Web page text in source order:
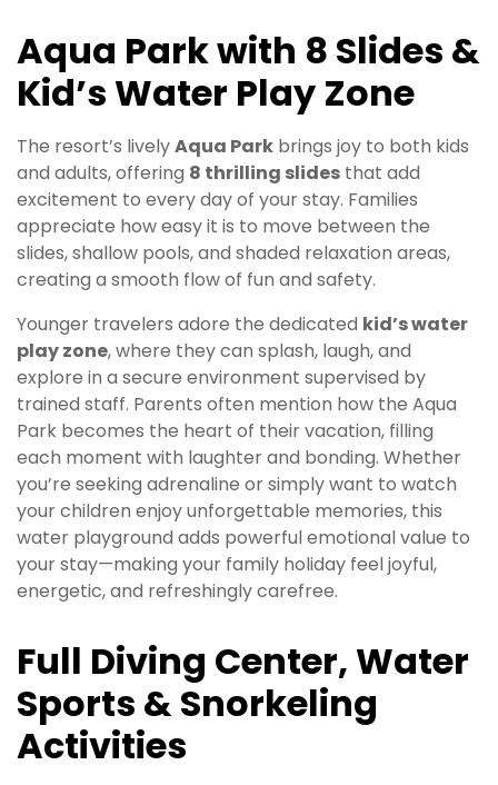
Aqua Park with 8 Slides &
Kid’s Water Play Zone
The resort’s livelyAqua Park brings joy to both kids
and adults, offering 8 thrilling slides that add
excitement to every day of your stay. Families
appreciate how easy it is to move between the
slides, shallow pools, and shaded relaxation areas,
creating a smooth flow of fun and safety.
Younger travelers adore the dedicated kid’s water
play zone, where they can splash, laugh, and
explore in a secure environment supervised by
trained staff. Parents often mention how the Aqua
Park becomes the heart of their vacation, filling
each moment with laughter and bonding. Whether
you’re seeking adrenaline or simply want to watch
your children enjoy unforgettable memories, this
water playground adds powerful emotional value to
your stay—making your family holiday feel joyful,
energetic, and refreshingly carefree.
Full Diving Center, Water
Sports & Snorkeling
Activities